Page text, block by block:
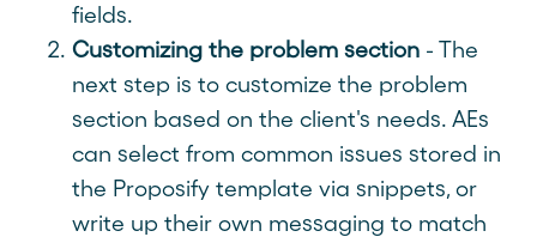
fields.
Customizing the problem section - The
next step is to customize the problem
section based on the client's needs. AEs
can select from common issues stored in
the Proposify template via snippets, or
write up their own messaging to match